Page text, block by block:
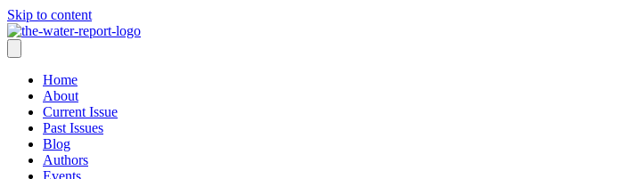
Skip to content
Home
About
Current Issue
Past Issues
Blog
Authors
Events